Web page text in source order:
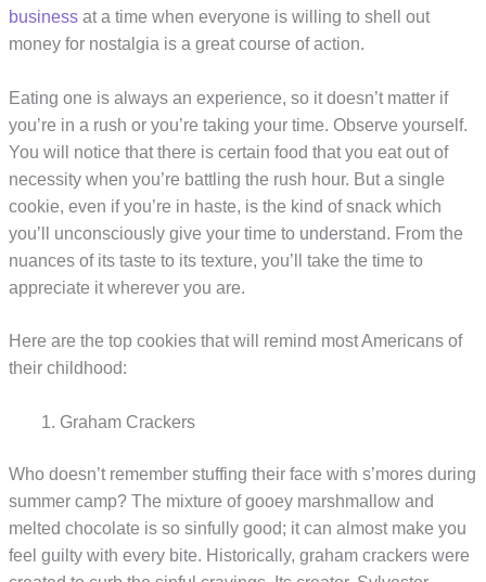
business at a time when everyone is willing to shell out
money for nostalgia is a great course of action.
Eating one is always an experience, so it doesn’t matter if
you’re in a rush or you’re taking your time. Observe yourself.
You will notice that there is certain food that you eat out of
necessity when you’re battling the rush hour. But a single
cookie, even if you’re in haste, is the kind of snack which
you’ll unconsciously give your time to understand. From the
nuances of its taste to its texture, you’ll take the time to
appreciate it wherever you are.
Here are the top cookies that will remind most Americans of
their childhood:
Graham Crackers
Who doesn’t remember stuffing their face with s’mores during
summer camp? The mixture of gooey marshmallow and
melted chocolate is so sinfully good; it can almost make you
feel guilty with every bite. Historically, graham crackers were